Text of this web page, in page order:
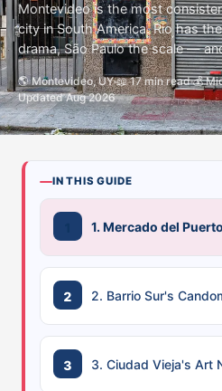
Montevideo is the most
city in South America. Rio has
drama, São Paulo the scale —
🌎 Montevideo, UY 📖 17 min read 💰
Updated Aug 2026
IN THIS GUIDE
1. Mercado del
2. Barrio Sur's
3. Ciudad Vieja's Art